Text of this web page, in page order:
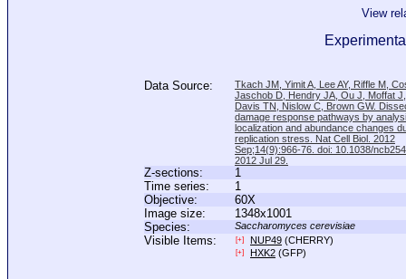
View
Data Source:
Tkach JM, Yimit A, Lee AY, Riffle M,
Jaschob D, Hendry JA, Ou J, Moffat
Davis TN, Nislow C, Brown GW.
damage response pathways by
localization and abundance changes
replication stress. Nat Cell Biol. 2012
Sep;14(9):966-76. doi: 10.1038/
2012 Jul 29.
Z-sections:
1
Time series:
1
Objective:
60X
Image size:
1348x1001
Species:
Saccharomyces cerevisiae
Visible Items: [+] NUP49 (CHERRY)
[+] HXK2 (GFP)